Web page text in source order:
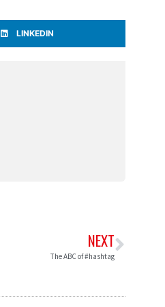
LINKEDIN
NEXT
The ABC of #hashtag